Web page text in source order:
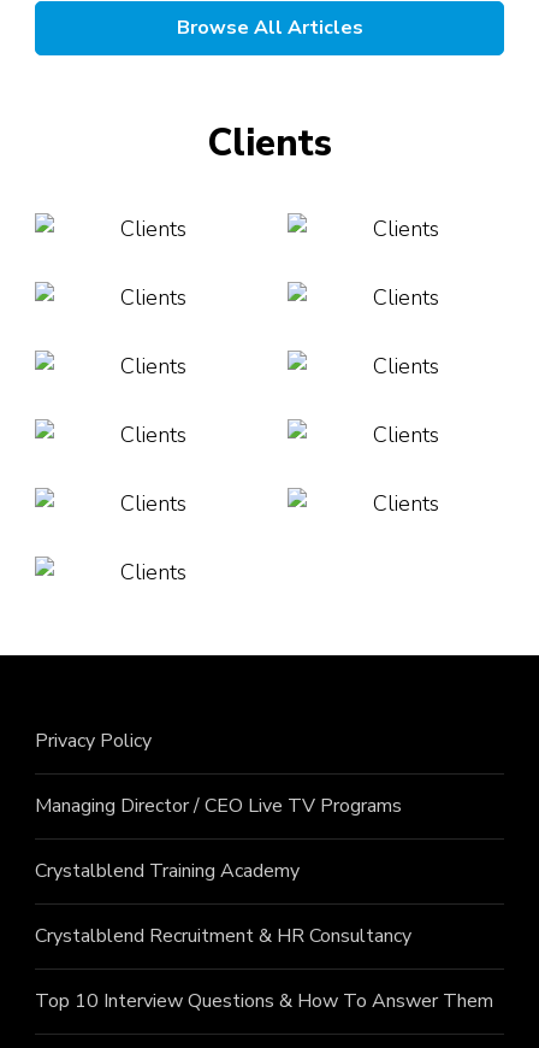
Browse All Articles
Clients
Privacy Policy
Managing Director / CEO Live TV Programs
Crystalblend Training Academy
Crystalblend Recruitment & HR Consultancy
Top 10 Interview Questions & How To Answer Them